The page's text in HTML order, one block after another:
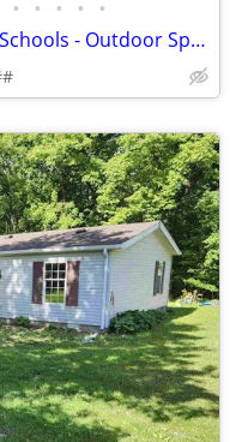
• • • • •
3BR Home with spacious - Near Schools - Outdoor Space - Nashville Area